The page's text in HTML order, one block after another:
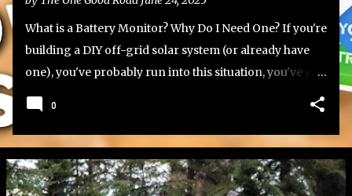
What is a Battery Monitor? Why Do I Need One? If you're
building a DIY off-grid solar system (or already have
one), you've probably run into this situation, you've got
your lithium or lead-acid batteries set up, your inverter
and charge controller wired in, but you have no
reliable way to know how much battery capacity you
actually have left. That’s where a battery monitor with a
shunt comes in. Most batteries don’t include a built-in
0